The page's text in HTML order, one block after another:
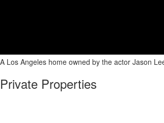
A Los Angeles home owned by the actor Jason
Private Properties